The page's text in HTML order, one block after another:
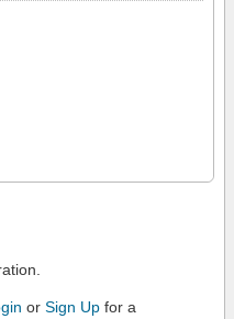
or Sign Up for a